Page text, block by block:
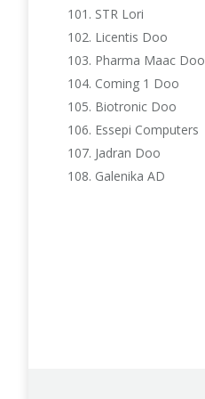
STR Lori
Licentis Doo
Pharma Maac Doo
Coming 1 Doo
Biotronic Doo
Essepi Computers
Jadran Doo
Galenika AD